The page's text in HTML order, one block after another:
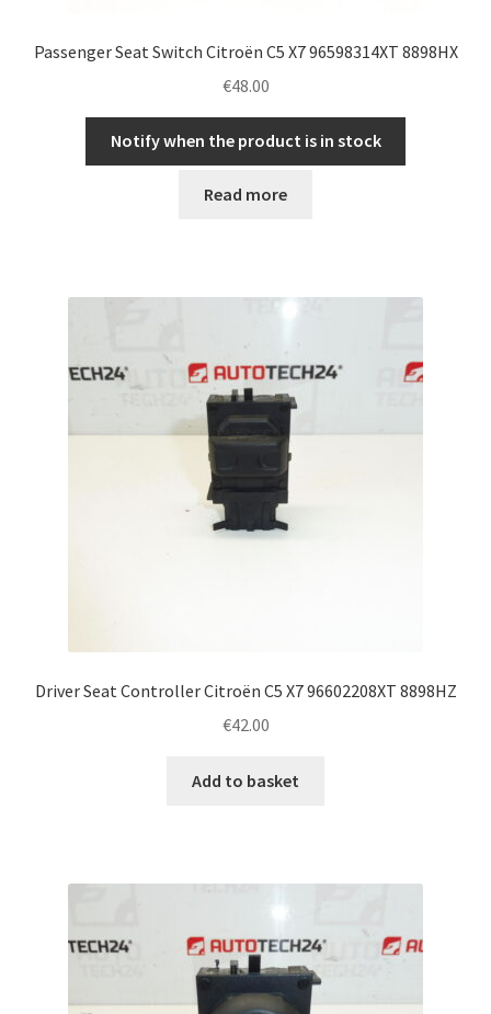
Passenger Seat Switch Citroën C5 X7 96598314XT 8898HX
€48.00
Notify when the product is in stock
Read more
Driver Seat Controller Citroën C5 X7 96602208XT 8898HZ
€42.00
Add to basket